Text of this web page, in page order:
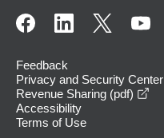
Feedback
Privacy and Security Center
Revenue Sharing (pdf)
Accessibility
Terms of Use